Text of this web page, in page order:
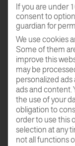
If you are under
consent to
guardian for
We use cookies
Some of them
improve this
may be
personalized
ads and content.
the use of your
obligation to
order to use this
selection at any
not all functions